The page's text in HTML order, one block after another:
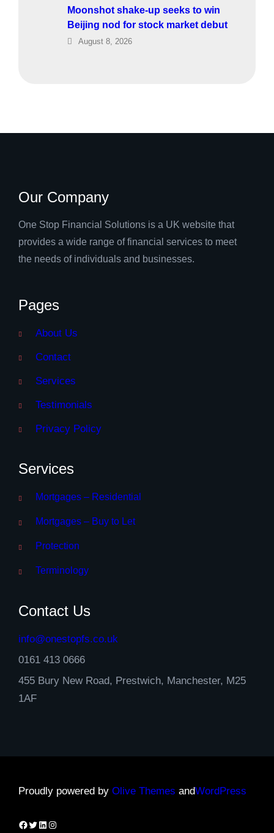
Moonshot shake-up seeks to win
Beijing nod for stock market debut
August 8, 2026
Our Company
One Stop Financial Solutions is a UK website that
provides a wide range of financial services to meet
the needs of individuals and businesses.
Pages
About Us
Contact
Services
Testimonials
Privacy Policy
Services
Mortgages – Residential
Mortgages – Buy to Let
Protection
Terminology
Contact Us
info@onestopfs.co.uk
0161 413 0666
455 Bury New Road, Prestwich, Manchester, M25
1AF
Proudly powered by Olive Themes andWordPress
Facebook
Twitter
LinkedIn
Instagram